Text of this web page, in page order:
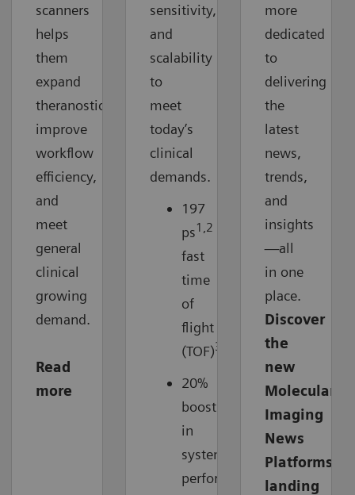
scanners
helps
them
expand
theranostics,
improve
workflow
efficiency,
and
meet
general
clinical
growing
demand.
Read
more
sensitivity,
and
scalability
to
meet
today’s
clinical
demands.
197
ps1,2
fast
time
of
flight
(TOF)3
20%
boost
in
system
performance
more
dedicated
to
delivering
the
latest
news,
trends,
and
insights
—all
in one
place.
Discover
the
new
Molecular
Imaging
News
Platforms
landing